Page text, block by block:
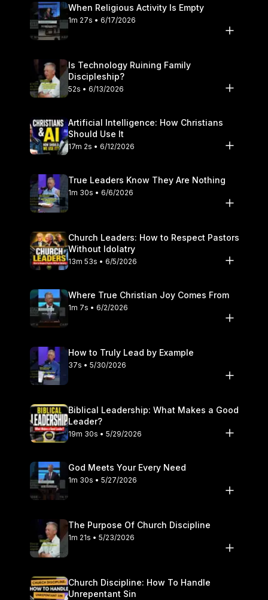
When Religious Activity Is Empty
1m 27s • 6/17/2026
Is Technology Ruining Family
Discipleship?
52s • 6/13/2026
Artificial Intelligence: How Christians
Should Use It
17m 2s • 6/12/2026
True Leaders Know They Are Nothing
1m 30s • 6/6/2026
Church Leaders: How to Respect Pastors
Without Idolatry
13m 53s • 6/5/2026
Where True Christian Joy Comes From
1m 7s • 6/2/2026
How to Truly Lead by Example
37s • 5/30/2026
Biblical Leadership: What Makes a Good
Leader?
19m 30s • 5/29/2026
God Meets Your Every Need
1m 30s • 5/27/2026
The Purpose Of Church Discipline
1m 21s • 5/23/2026
Church Discipline: How To Handle
Unrepentant Sin